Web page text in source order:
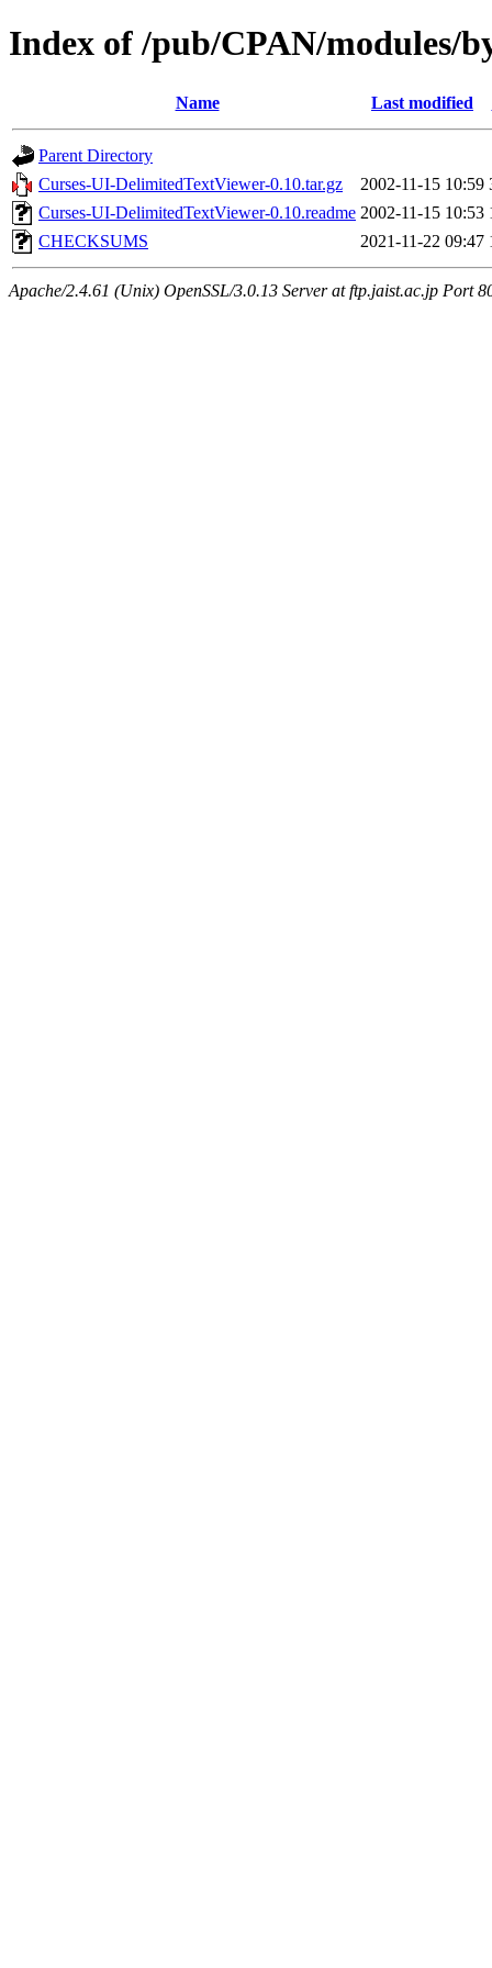
Index of /pub/CPAN/modules/
Name Last modified
Parent Directory
Curses-UI-DelimitedTextViewer-0.10.tar.gz
2002-11-15 10:59
Curses-UI-DelimitedTextViewer-0.10.readme 2002-11-15 10:53
CHECKSUMS
2021-11-22 09:47
Apache/2.4.61 (Unix) OpenSSL/3.0.13 Server at ftp.jaist.ac.jp Port